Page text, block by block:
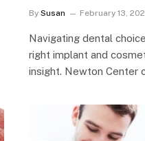
By Susan February 13,
Navigating dental
right implant and
insight. Newton